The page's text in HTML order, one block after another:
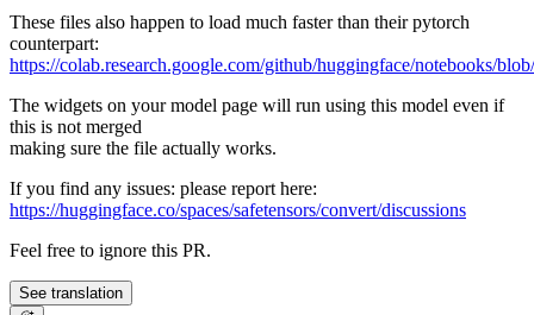
These files also happen to load much faster than their pytorch
counterpart:
https://colab.research.google.com/github/huggingface/notebooks/
The widgets on your model page will run using this model even if
this is not merged
making sure the file actually works.
If you find any issues: please report here:
https://huggingface.co/spaces/safetensors/convert/discussions
Feel free to ignore this PR.
See translation